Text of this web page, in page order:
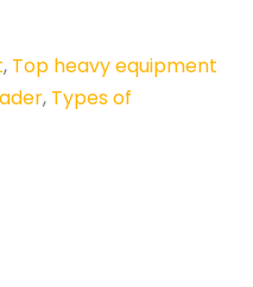
, Top heavy equipment
, Types of